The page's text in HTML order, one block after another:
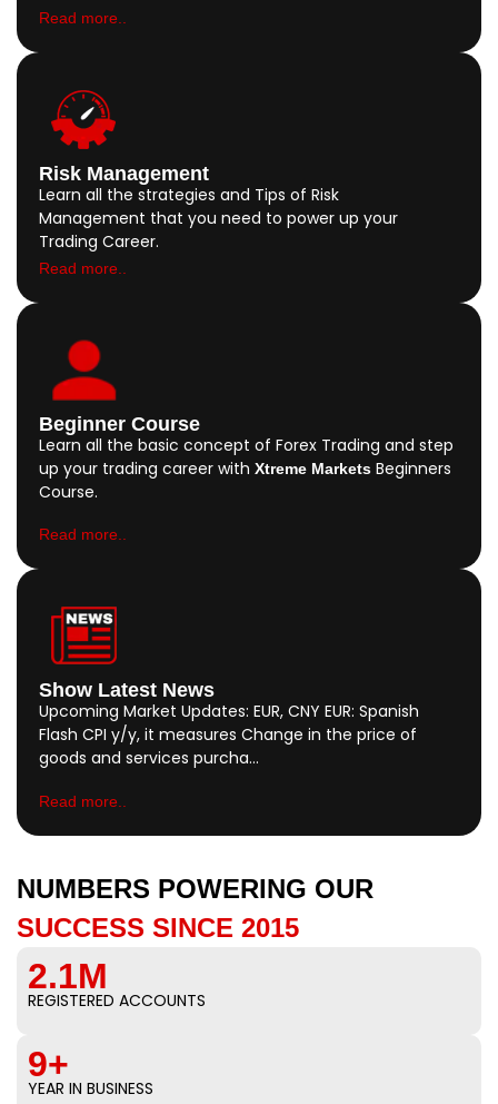
Read more..
Risk Management
Learn all the strategies and Tips of Risk
Management that you need to power up your
Trading Career.
Read more..
Beginner Course
Learn all the basic concept of Forex Trading and step
up your trading career with Xtreme Markets Beginners
Course.
Read more..
Show Latest News
Upcoming Market Updates: EUR, CNY EUR: Spanish
Flash CPI y/y, it measures Change in the price of
goods and services purcha…
Read more..
NUMBERS POWERING OUR
SUCCESS SINCE 2015
2.1M
REGISTERED ACCOUNTS
9+
YEAR IN BUSINESS